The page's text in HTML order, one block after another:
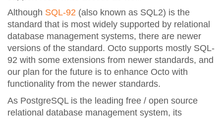
Although SQL-92 (also known as SQL2) is the
standard that is most widely supported by relational
database management systems, there are newer
versions of the standard. Octo supports mostly SQL-
92 with some extensions from newer standards, and
our plan for the future is to enhance Octo with
functionality from the newer standards.
As PostgreSQL is the leading free / open source
relational database management system, its